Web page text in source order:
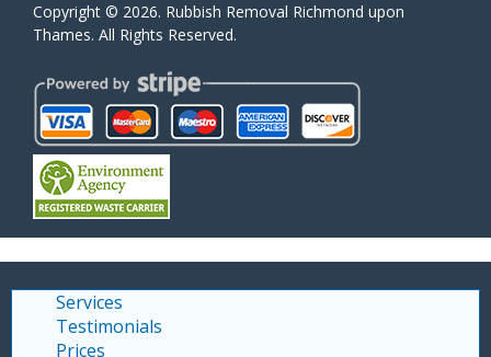
Copyright © 2026. Rubbish Removal Richmond upon
Thames. All Rights Reserved.
Services
Testimonials
Prices